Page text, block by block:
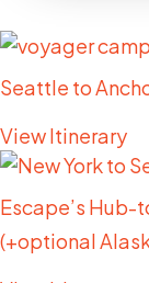
Seattle to
View Itinerary
Escape’s Hub-
(+optional